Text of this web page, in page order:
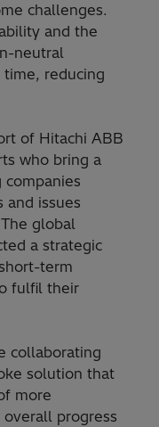
challenges.
and the
neutral
reducing
of Hitachi ABB
who bring a
and issues
global
a strategic
term
fulfil their
collaborating
solution that
more
progress